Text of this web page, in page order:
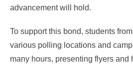
advancement will hold.
To support this bond, students
various polling locations and
many hours, presenting flyers and